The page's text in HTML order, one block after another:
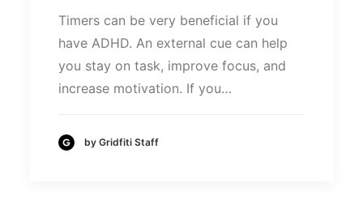
Timers can be very beneficial if you
have ADHD. An external cue can help
you stay on task, improve focus, and
increase motivation. If you…
by Gridfiti Staff